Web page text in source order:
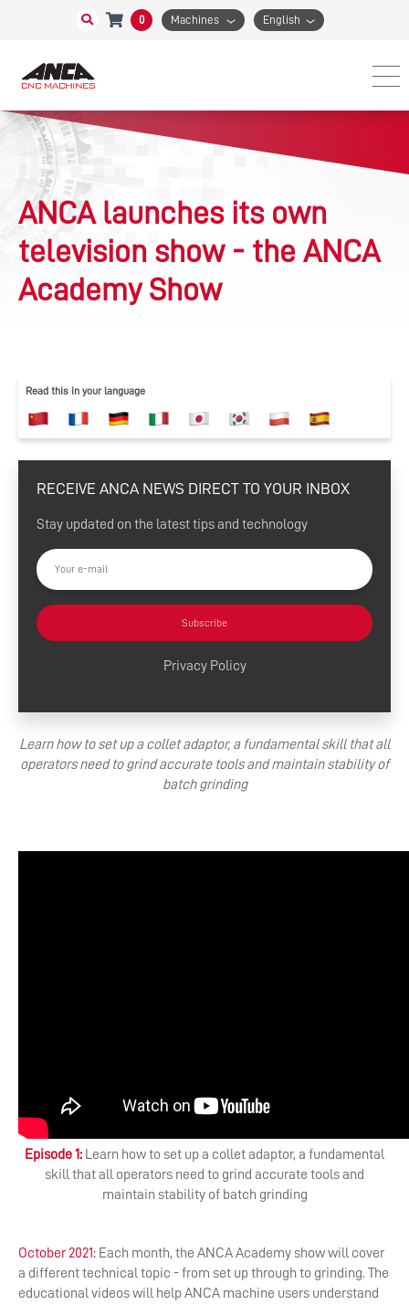
0 Machines English
ANCA launches its own
television show - the ANCA
Academy Show
Read this in your language
RECEIVE ANCA NEWS DIRECT TO YOUR INBOX
Stay updated on the latest tips and technology
Subscribe
Privacy Policy
Learn how to set up a collet adaptor, a fundamental skill that all
operators need to grind accurate tools and maintain stability of
batch grinding
Episode 1:
Learn how to set up a collet adaptor, a fundamental
skill that all operators need to grind accurate tools and
maintain stability of batch grinding
October 2021: Each month, the ANCA Academy show will cover
a different technical topic - from set up through to grinding. The
educational videos will help ANCA machine users understand